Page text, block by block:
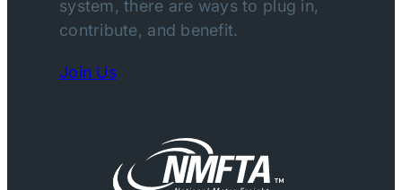
system, there are ways to plug in,
contribute, and benefit.
Join Us